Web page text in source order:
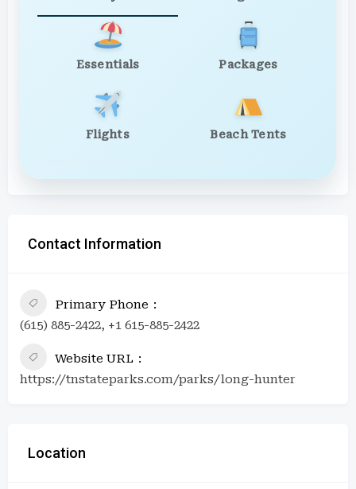
Essentials Packages
Flights Beach Tents
Contact Information
Primary Phone
(615) 885-2422, +1 615-885-2422
Website URL
https://tnstateparks.com/parks/long-hunter
Location